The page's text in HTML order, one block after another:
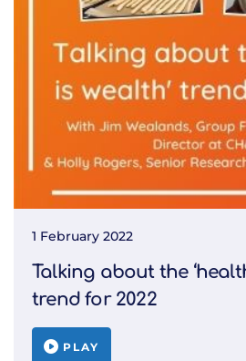
1 February 2022
Talking about the
trend for 2022
PLAY